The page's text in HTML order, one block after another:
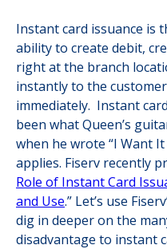
Instant card issuance is
ability to create debit,
right at the branch
instantly to the
immediately. Instant
been what Queen’s
when he wrote “I Want
applies. Fiserv recently
Role of Instant Card
and Use.” Let’s use
dig in deeper on the
disadvantage to instant